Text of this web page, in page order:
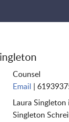
Counsel
Email
Laura
Singleton